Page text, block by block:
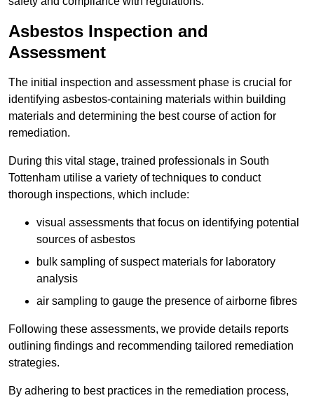
Asbestos Inspection and
Assessment
The initial inspection and assessment phase is crucial for
identifying asbestos-containing materials within building
materials and determining the best course of action for
remediation.
During this vital stage, trained professionals in South
Tottenham utilise a variety of techniques to conduct
thorough inspections, which include:
visual assessments that focus on identifying potential
sources of asbestos
bulk sampling of suspect materials for laboratory
analysis
air sampling to gauge the presence of airborne fibres
Following these assessments, we provide details reports
outlining findings and recommending tailored remediation
strategies.
By adhering to best practices in the remediation process,